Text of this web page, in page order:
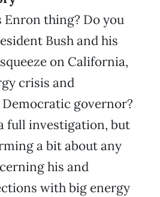
thing? Do you
Bush and his
on California,
crisis and
governor?
full investigation, but
a bit about any
his and
with big energy